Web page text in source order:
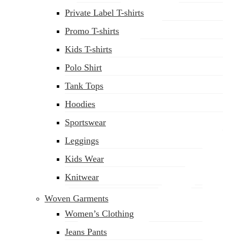
Private Label T-shirts
Promo T-shirts
Kids T-shirts
Polo Shirt
Tank Tops
Hoodies
Sportswear
Leggings
Kids Wear
Knitwear
Woven Garments
Women’s Clothing
Jeans Pants